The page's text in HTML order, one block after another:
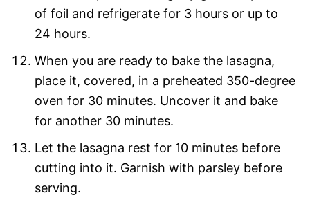
of foil and refrigerate for 3 hours or up to
24 hours.
When you are ready to bake the lasagna,
place it, covered, in a preheated 350-degree
oven for 30 minutes. Uncover it and bake
for another 30 minutes.
Let the lasagna rest for 10 minutes before
cutting into it. Garnish with parsley before
serving.